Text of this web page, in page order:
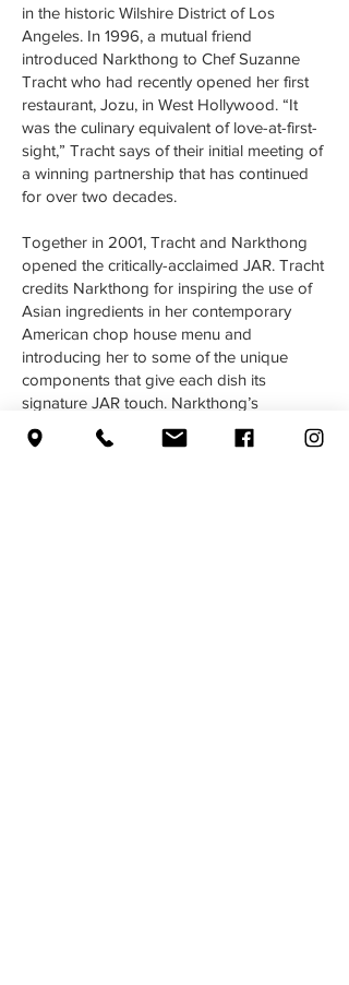
in the historic Wilshire District of Los
Angeles. In 1996, a mutual friend
introduced Narkthong to Chef Suzanne
Tracht who had recently opened her first
restaurant, Jozu, in West Hollywood. “It
was the culinary equivalent of love-at-first-
sight,” Tracht says of their initial meeting of
a winning partnership that has continued
for over two decades.
Together in 2001, Tracht and Narkthong
opened the critically-acclaimed JAR. Tracht
credits Narkthong for inspiring the use of
Asian ingredients in her contemporary
American chop house menu and
introducing her to some of the unique
components that give each dish its
signature JAR touch. Narkthong’s
presence is not so much an influence as an
integrated part of Tracht’s style. In 2014,